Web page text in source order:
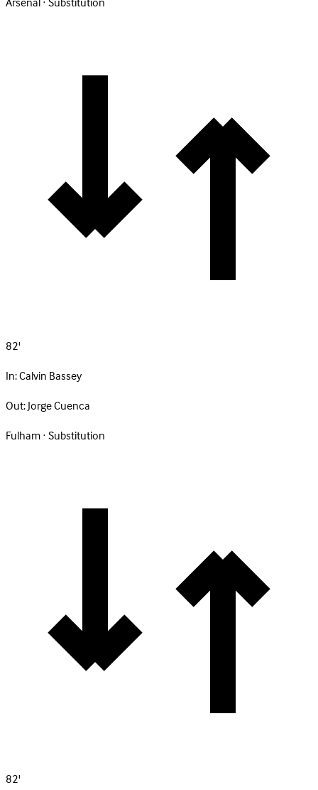
82'
In:Calvin Bassey
Out:Jorge Cuenca
Fulham · Substitution
82'